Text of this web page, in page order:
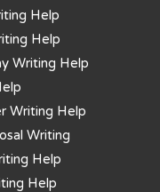
Help
Help
Writing Help
Writing Help
Writing
Help
Help